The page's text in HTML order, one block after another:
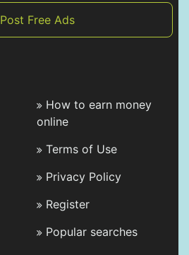
Post Free Ads
How to earn money
online
Terms of Use
Privacy Policy
Register
Popular searches